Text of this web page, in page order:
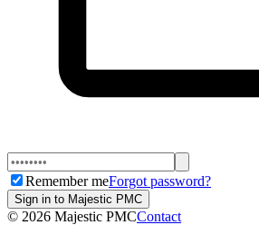
Remember meForgot password?
Sign in to Majestic PMC
© 2026 Majestic PMCContact